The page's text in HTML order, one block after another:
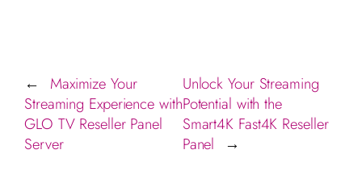
←
Maximize Your
Streaming Experience with
GLO TV Reseller Panel
Server
Unlock Your Streaming
Potential with the
Smart4K Fast4K Reseller
Panel
→